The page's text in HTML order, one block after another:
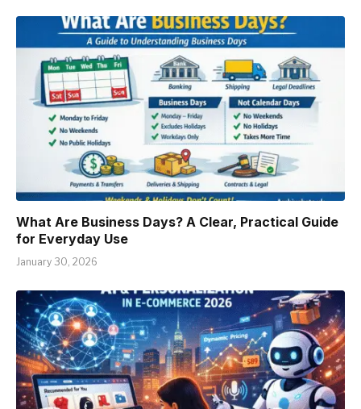
What Are Business Days? A Clear, Practical Guide
for Everyday Use
January 30, 2026